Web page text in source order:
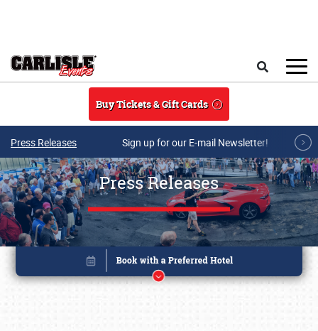
Buy Tickets & Gift Cards
Press Releases Sign up for our E-mail Newsletter!
Press Releases